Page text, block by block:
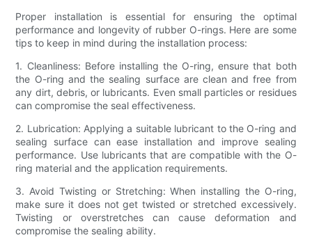
Proper installation is essential for ensuring the optimal
performance and longevity of rubber O-rings. Here are some
tips to keep in mind during the installation process:
1. Cleanliness: Before installing the O-ring, ensure that both
the O-ring and the sealing surface are clean and free from
any dirt, debris, or lubricants. Even small particles or residues
can compromise the seal effectiveness.
2. Lubrication: Applying a suitable lubricant to the O-ring and
sealing surface can ease installation and improve sealing
performance. Use lubricants that are compatible with the O-
ring material and the application requirements.
3. Avoid Twisting or Stretching: When installing the O-ring,
make sure it does not get twisted or stretched excessively.
Twisting or overstretches can cause deformation and
compromise the sealing ability.